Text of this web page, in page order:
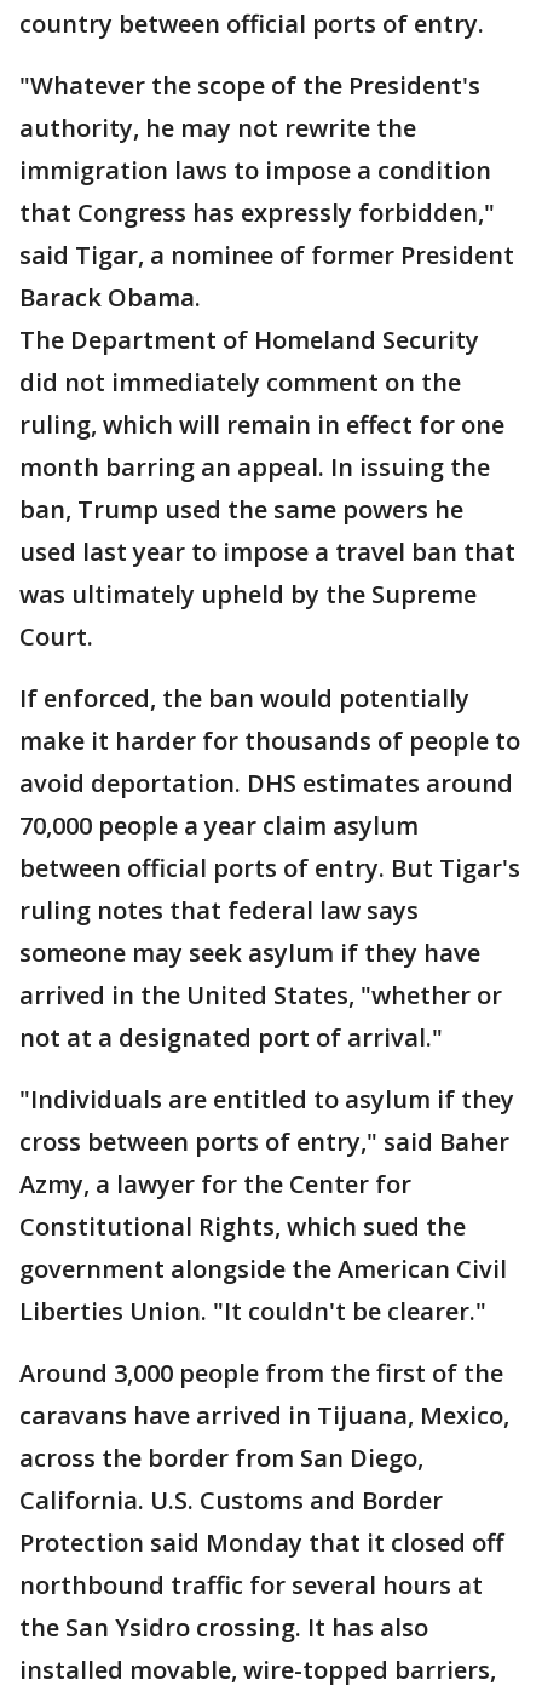
country between official ports of entry.
"Whatever the scope of the President's
authority, he may not rewrite the
immigration laws to impose a condition
that Congress has expressly forbidden,"
said Tigar, a nominee of former President
Barack Obama.
The Department of Homeland Security
did not immediately comment on the
ruling, which will remain in effect for one
month barring an appeal. In issuing the
ban, Trump used the same powers he
used last year to impose a travel ban that
was ultimately upheld by the Supreme
Court.
If enforced, the ban would potentially
make it harder for thousands of people to
avoid deportation. DHS estimates around
70,000 people a year claim asylum
between official ports of entry. But Tigar's
ruling notes that federal law says
someone may seek asylum if they have
arrived in the United States, "whether or
not at a designated port of arrival."
"Individuals are entitled to asylum if they
cross between ports of entry," said Baher
Azmy, a lawyer for the Center for
Constitutional Rights, which sued the
government alongside the American Civil
Liberties Union. "It couldn't be clearer."
Around 3,000 people from the first of the
caravans have arrived in Tijuana, Mexico,
across the border from San Diego,
California. U.S. Customs and Border
Protection said Monday that it closed off
northbound traffic for several hours at
the San Ysidro crossing. It has also
installed movable, wire-topped barriers,